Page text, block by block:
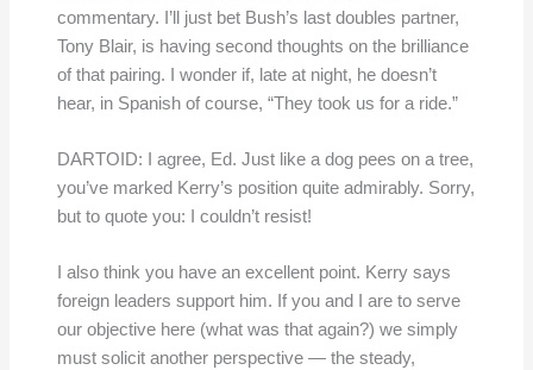
commentary. I’ll just bet Bush’s last doubles partner,
Tony Blair, is having second thoughts on the brilliance
of that pairing. I wonder if, late at night, he doesn’t
hear, in Spanish of course, “They took us for a ride.”
DARTOID: I agree, Ed. Just like a dog pees on a tree,
you’ve marked Kerry’s position quite admirably. Sorry,
but to quote you: I couldn’t resist!
I also think you have an excellent point. Kerry says
foreign leaders support him. If you and I are to serve
our objective here (what was that again?) we simply
must solicit another perspective — the steady,